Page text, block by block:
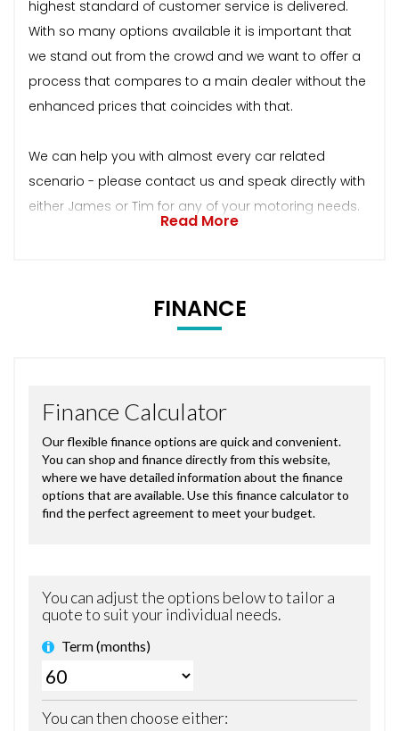
highest standard of customer service is delivered.
With so many options available it is important that
we stand out from the crowd and we want to offer a
process that compares to a main dealer without the
enhanced prices that coincides with that.
We can help you with almost every car related
scenario - please contact us and speak directly with
either James or Tim for any of your motoring needs.
Read More
FINANCE